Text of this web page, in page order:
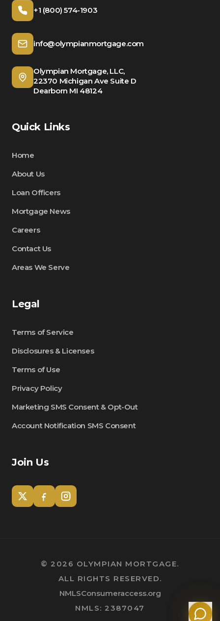
Powered by Olympian Mortgage AI
+1 (800) 574-1903
info@olympianmortgage.com
Olympian Mortgage, LLC,
22370 Michigan Ave Suite D
Dearborn MI 48124
Quick Links
Home
About Us
Loan Officers
Mortgage News
Careers
Contact Us
Areas We Serve
Legal
Terms of Service
Disclosures & Licenses
Terms of Use
Privacy Policy
Marketing SMS Consent & Opt-Out
Account Notification SMS Consent
Join Us
© 2026 OLYMPIAN MORTGAGE.
ALL RIGHTS RESERVED.
NMLSConsumeraccess.org
NMLS: 2387047